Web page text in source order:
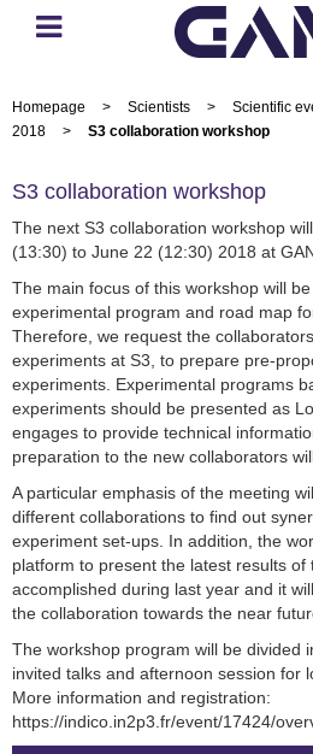
Homepage > Scientists > Scientific
2018
> S3 collaboration workshop
S3 collaboration workshop
The next S3 collaboration workshop
(13:30) to June 22 (12:30) 2018 at
The main focus of this workshop will
experimental program and road map
Therefore, we request the
experiments at S3, to prepare pre-
experiments. Experimental programs
experiments should be presented as
engages to provide technical
preparation to the new collaborators
A particular emphasis of the meeting
different collaborations to find out
experiment set-ups. In addition, the
platform to present the latest results of
accomplished during last year and it
the collaboration towards the near
The workshop program will be divided
invited talks and afternoon session for
More information and registration:
https://indico.in2p3.fr/event/17424/